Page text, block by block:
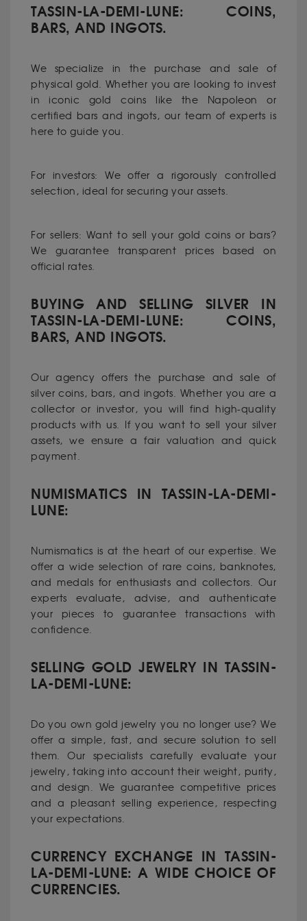
TASSIN-LA-DEMI-LUNE: COINS,
BARS, AND INGOTS.
We specialize in the purchase and sale of
physical gold. Whether you are looking to invest
in iconic gold coins like the Napoleon or
certified bars and ingots, our team of experts is
here to guide you.
For investors: We offer a rigorously controlled
selection, ideal for securing your assets.
For sellers: Want to sell your gold coins or bars?
We guarantee transparent prices based on
official rates.
BUYING AND SELLING SILVER IN
TASSIN-LA-DEMI-LUNE: COINS,
BARS, AND INGOTS.
Our agency offers the purchase and sale of
silver coins, bars, and ingots. Whether you are a
collector or investor, you will find high-quality
products with us. If you want to sell your silver
assets, we ensure a fair valuation and quick
payment.
NUMISMATICS IN TASSIN-LA-DEMI-
LUNE:
Numismatics is at the heart of our expertise. We
offer a wide selection of rare coins, banknotes,
and medals for enthusiasts and collectors. Our
experts evaluate, advise, and authenticate
your pieces to guarantee transactions with
confidence.
SELLING GOLD JEWELRY IN TASSIN-
LA-DEMI-LUNE:
Do you own gold jewelry you no longer use? We
offer a simple, fast, and secure solution to sell
them. Our specialists carefully evaluate your
jewelry, taking into account their weight, purity,
and design. We guarantee competitive prices
and a pleasant selling experience, respecting
your expectations.
CURRENCY EXCHANGE IN TASSIN-
LA-DEMI-LUNE: A WIDE CHOICE OF
CURRENCIES.